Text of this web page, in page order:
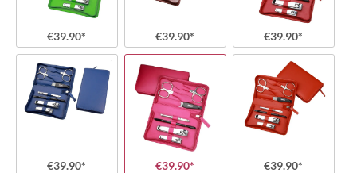
€39.90* €39.90* €39.90*
€39.90* €39.90* €39.90*